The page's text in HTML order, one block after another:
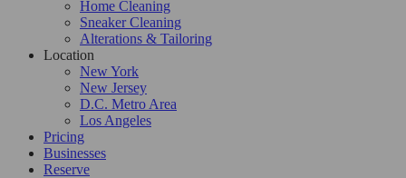
Home Cleaning
Sneaker Cleaning
Alterations & Tailoring
Location
New York
New Jersey
D.C. Metro Area
Los Angeles
Pricing
Businesses
Reserve